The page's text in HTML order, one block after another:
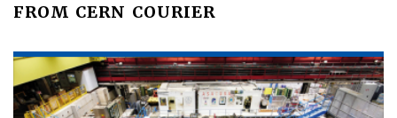
FROM CERN COURIER